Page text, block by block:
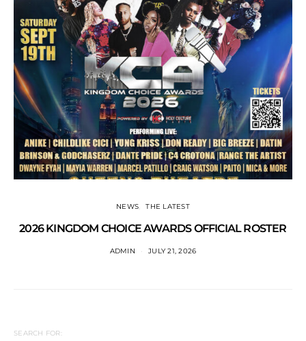
NEWS THE LATEST
2026 KINGDOM CHOICE AWARDS OFFICIAL ROSTER
ADMIN JULY 21, 2026
SEARCH FOR: